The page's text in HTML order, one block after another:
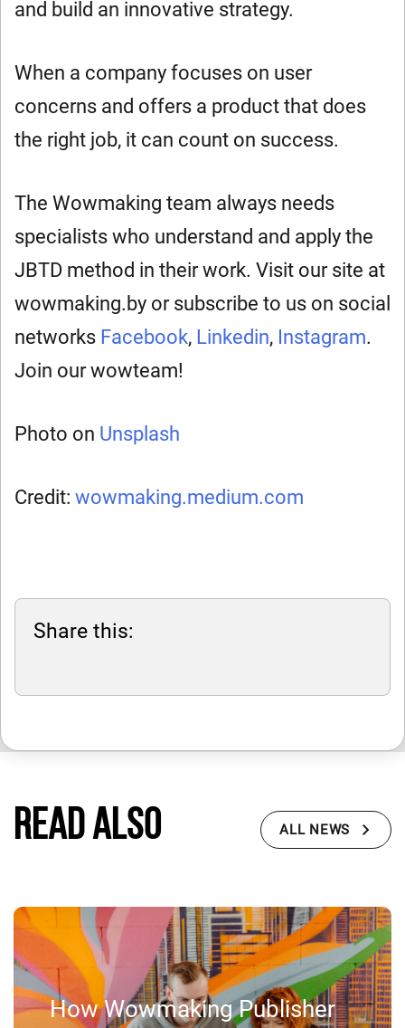
and build an innovative strategy.
When a company focuses on user
concerns and offers a product that does
the right job, it can count on success.
The Wowmaking team always needs
specialists who understand and apply the
JBTD method in their work. Visit our site at
wowmaking.by or subscribe to us on social
networks Facebook, Linkedin, Instagram.
Join our wowteam!
Photo on Unsplash
Credit: wowmaking.medium.com
Share this:
Read also ALL NEWS
How Wowmaking Publisher